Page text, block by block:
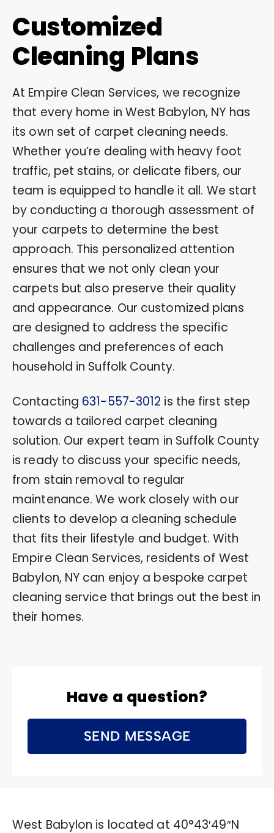
Customized
Cleaning Plans
At Empire Clean Services, we recognize
that every home in West Babylon, NY has
its own set of carpet cleaning needs.
Whether you’re dealing with heavy foot
traffic, pet stains, or delicate fibers, our
team is equipped to handle it all. We start
by conducting a thorough assessment of
your carpets to determine the best
approach. This personalized attention
ensures that we not only clean your
carpets but also preserve their quality
and appearance. Our customized plans
are designed to address the specific
challenges and preferences of each
household in Suffolk County.
Contacting 631-557-3012 is the first step
towards a tailored carpet cleaning
solution. Our expert team in Suffolk County
is ready to discuss your specific needs,
from stain removal to regular
maintenance. We work closely with our
clients to develop a cleaning schedule
that fits their lifestyle and budget. With
Empire Clean Services, residents of West
Babylon, NY can enjoy a bespoke carpet
cleaning service that brings out the best in
their homes.
Have a question?
SEND MESSAGE
West Babylon is located at 40°43′49″N